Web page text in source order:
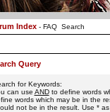
Index- FAQ Search
Query
for Keywords:
can use ANDto define words
words which may be in the
not be in the result. Use *